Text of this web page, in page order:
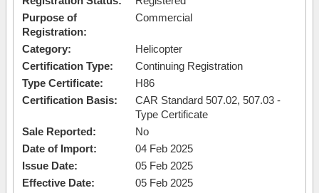
Purpose of
Registration:
Commercial
Category:
Helicopter
Certification Type:
Continuing Registration
Type Certificate:
H86
Certification Basis:
CAR Standard 507.02, 507.03 -
Type Certificate
Sale Reported:
No
Date of Import:
04 Feb 2025
Issue Date:
05 Feb 2025
Effective Date:
05 Feb 2025